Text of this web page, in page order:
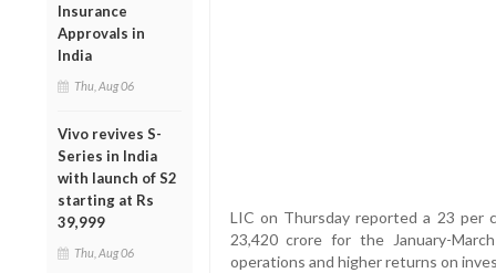
Insurance
Approvals in
India
Thu, Aug 06
Vivo revives S-
Series in India
with launch of S2
starting at Rs
39,999
Thu, Aug 06
LIC on Thursday reported a 23 per
23,420 crore for the January-
operations and higher returns on